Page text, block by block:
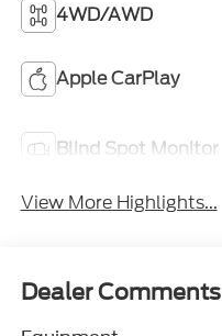
4WD/AWD
Apple CarPlay
Blind Spot Monitor
View More Highlights...
Dealer Comments